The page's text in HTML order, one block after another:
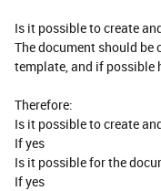
Is it possible to create
The document should be
template, and if possible
Therefore:
Is it possible to create
If yes
Is it possible for the
If yes